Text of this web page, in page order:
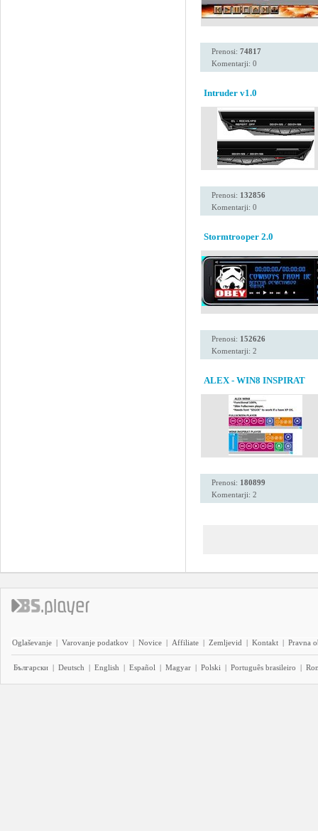
Prenosi: 74817
Komentarji: 0
Intruder v1.0
Prenosi: 132856
Komentarji: 0
Stormtrooper 2.0
Prenosi: 152626
Komentarji: 2
ALEX - WIN8 INSPIRAT
Prenosi: 180899
Komentarji: 2
Oglaševanje | Varovanje podatkov | Novice | Affiliate | Zemljevid | Kontakt | Pravna
Български | Deutsch | English | Español | Magyar | Polski | Português brasileiro |